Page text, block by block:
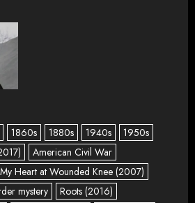
1860s 1880s 1940s
1950s
American Civil War
Heart at Wounded Knee (2007)
mystery
Roots (2016)